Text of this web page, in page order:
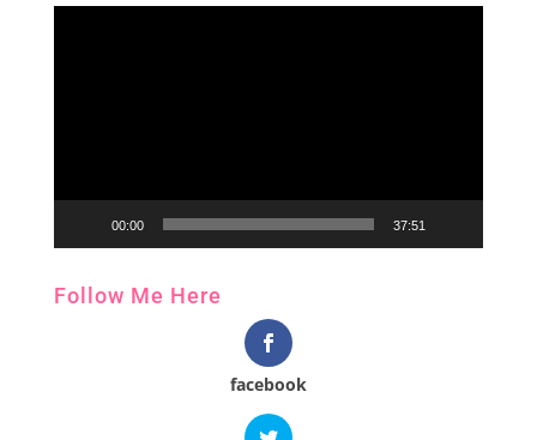
00:00 37:51
Follow Me Here
facebook